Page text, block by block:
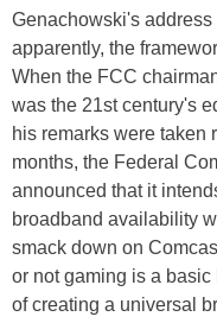
Genachowski's
apparently, the
When the FCC
was the 21st century's
his remarks were taken
months, the Federal
announced that it
broadband availability
smack down on
or not gaming is a
of creating a universal